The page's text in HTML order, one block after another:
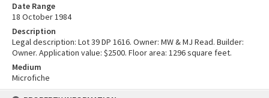
Date Range
18 October 1984
Description
Legal description: Lot 39 DP 1616. Owner: MW & MJ Read. Builder:
Owner. Application value: $2500. Floor area: 1296 square feet.
Medium
Microfiche